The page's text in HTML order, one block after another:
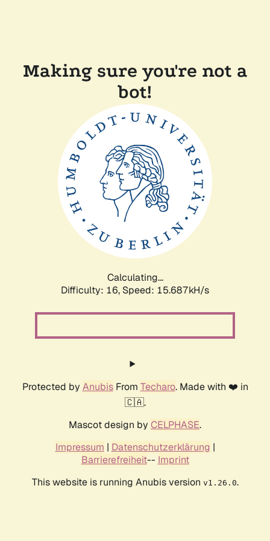
Making sure you're not a
bot!
Calculating...
Difficulty: 16, Speed: 18.344kH/s
Protected by AnubisFrom Techaro. Made with ❤️ in
🇨🇦.
Mascot design by CELPHASE.
Impressum | Datenschutzerklärung |
Barrierefreiheit-- Imprint
This website is running Anubis version v1.26.0.